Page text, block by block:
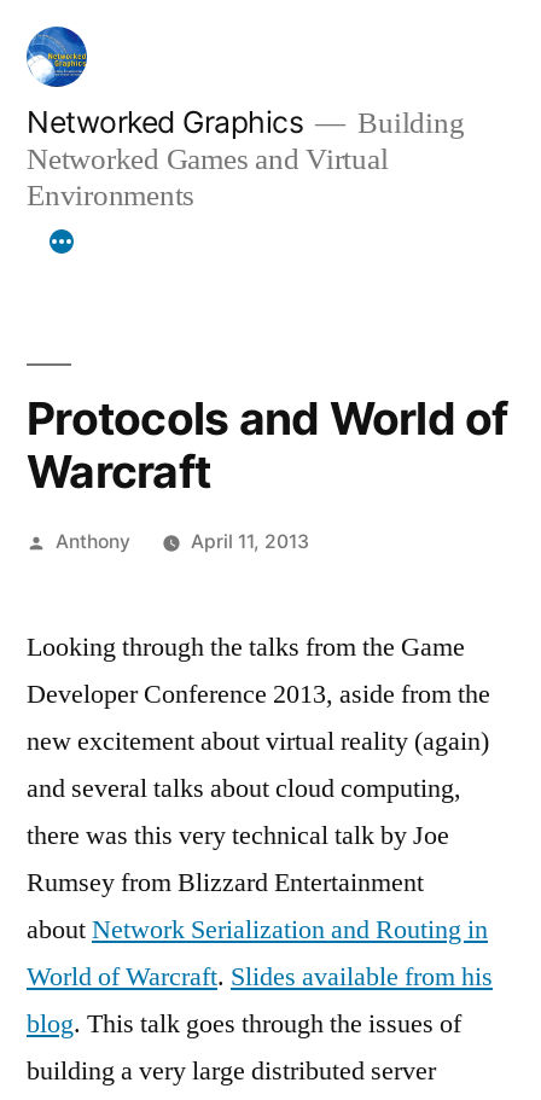
Skip
content
Networked Graphics
Building
Networked Games and Virtual
Environments
Protocols and World of
Warcraft
Posted
Anthony April 11, 2013
Looking through the talks from the Game
Developer Conference 2013, aside from the
new excitement about virtual reality (again)
and several talks about cloud computing,
there was this very technical talk by Joe
Rumsey from Blizzard Entertainment
aboutNetwork Serialization and Routing in
World of Warcraft. Slides available from his
blog. This talk goes through the issues of
building a very large distributed server